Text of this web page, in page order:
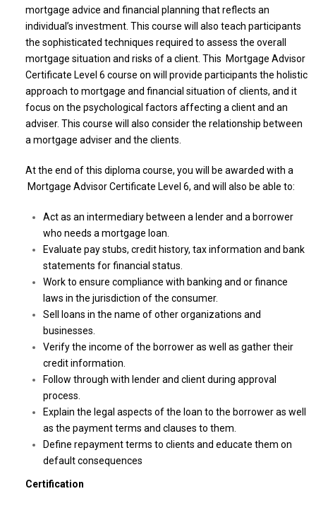
mortgage advice and financial planning that reflects an
individual’s investment. This course will also teach participants
the sophisticated techniques required to assess the overall
mortgage situation and risks of a client. This Mortgage Advisor
Certificate Level 6 course on will provide participants the holistic
approach to mortgage and financial situation of clients, and it
focus on the psychological factors affecting a client and an
adviser. This course will also consider the relationship between
a mortgage adviser and the clients.
At the end of this diploma course, you will be awarded with a
Mortgage Advisor Certificate Level 6, and will also be able to:
Act as an intermediary between a lender and a borrower
who needs a mortgage loan.
Evaluate pay stubs, credit history, tax information and bank
statements for financial status.
Work to ensure compliance with banking and or finance
laws in the jurisdiction of the consumer.
Sell loans in the name of other organizations and
businesses.
Verify the income of the borrower as well as gather their
credit information.
Follow through with lender and client during approval
process.
Explain the legal aspects of the loan to the borrower as well
as the payment terms and clauses to them.
Define repayment terms to clients and educate them on
default consequences
Certification